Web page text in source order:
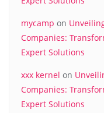
mycamp on
Companies:
Expert Solutions
xxx kernel on
Companies:
Expert Solutions